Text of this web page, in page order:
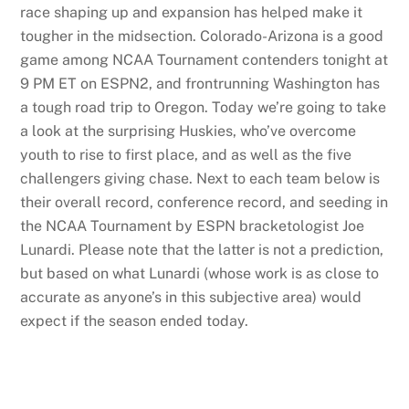
race shaping up and expansion has helped make it
tougher in the midsection. Colorado-Arizona is a good
game among NCAA Tournament contenders tonight at
9 PM ET on ESPN2, and frontrunning Washington has
a tough road trip to Oregon. Today we’re going to take
a look at the surprising Huskies, who’ve overcome
youth to rise to first place, and as well as the five
challengers giving chase. Next to each team below is
their overall record, conference record, and seeding in
the NCAA Tournament by ESPN bracketologist Joe
Lunardi. Please note that the latter is not a prediction,
but based on what Lunardi (whose work is as close to
accurate as anyone’s in this subjective area) would
expect if the season ended today.